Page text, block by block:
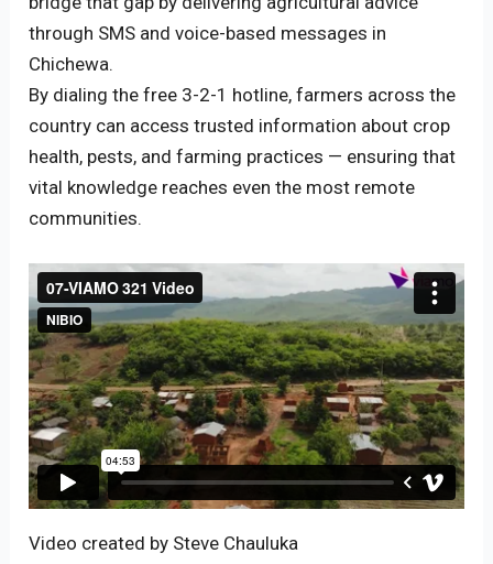
through SMS and voice-based messages in
Chichewa.
By dialing the free 3-2-1 hotline, farmers across the
country can access trusted information about crop
health, pests, and farming practices — ensuring that
vital knowledge reaches even the most remote
communities.
Video created by Steve Chauluka